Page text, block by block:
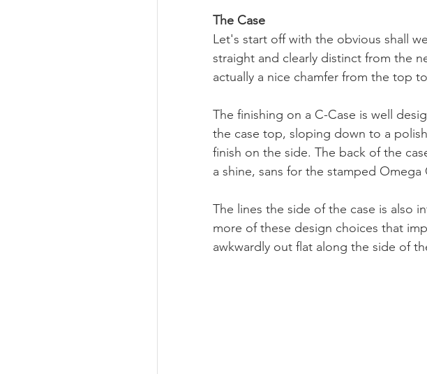
The Case
Let's start off with the obvious shall
straight and clearly distinct from the
actually a nice chamfer from the top
The finishing on a C-Case is well
the case top, sloping down to a
finish on the side. The back of the
a shine, sans for the stamped
The lines the side of the case is also
more of these design choices that
awkwardly out flat along the side of